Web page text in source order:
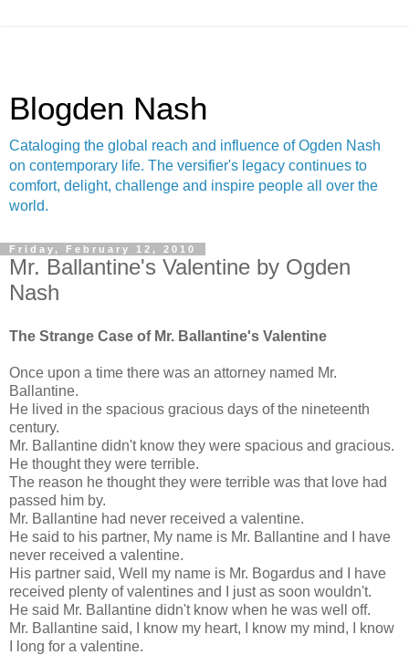
Blogden Nash
Cataloging the global reach and influence of Ogden Nash
on contemporary life. The versifier's legacy continues to
comfort, delight, challenge and inspire people all over the
world.
Friday, February 12, 2010
Mr. Ballantine's Valentine by Ogden
Nash
The Strange Case of Mr. Ballantine's Valentine
Once upon a time there was an attorney named Mr.
Ballantine.
He lived in the spacious gracious days of the nineteenth
century.
Mr. Ballantine didn't know they were spacious and gracious.
He thought they were terrible.
The reason he thought they were terrible was that love had
passed him by.
Mr. Ballantine had never received a valentine.
He said to his partner, My name is Mr. Ballantine and I have
never received a valentine.
His partner said, Well my name is Mr. Bogardus and I have
received plenty of valentines and I just as soon wouldn't.
He said Mr. Ballantine didn't know when he was well off.
Mr. Ballantine said, I know my heart, I know my mind, I know
I long for a valentine.